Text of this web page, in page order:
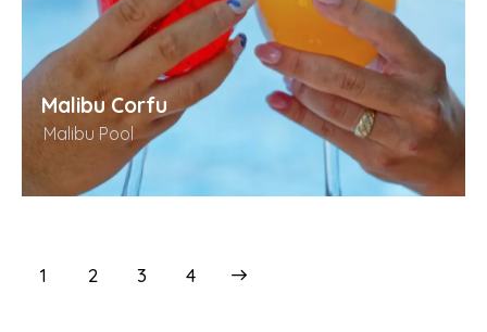
Malibu Corfu
Malibu Pool
1 2 3 4